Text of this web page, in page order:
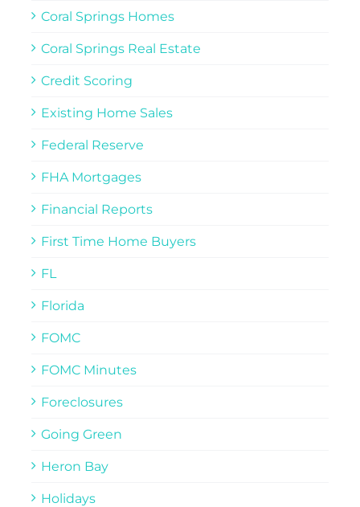
Coral Springs Homes
Coral Springs Real Estate
Credit Scoring
Existing Home Sales
Federal Reserve
FHA Mortgages
Financial Reports
First Time Home Buyers
FL
Florida
FOMC
FOMC Minutes
Foreclosures
Going Green
Heron Bay
Holidays